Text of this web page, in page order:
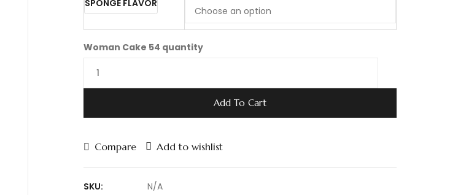
SPONGE FLAVOR
Woman Cake 54 quantity
Add To Cart
Compare Add to wishlist
SKU:
N/A